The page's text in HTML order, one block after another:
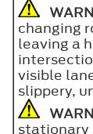
changing
leaving a
visible
slippery,
stationary